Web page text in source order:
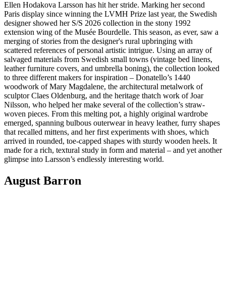
Ellen Hodakova Larsson has hit her stride. ​​Marking her second
Paris display since winning the LVMH Prize last year, the Swedish
designer showed her S/S 2026 collection in the stony 1992
extension wing of the Musée Bourdelle. This season, as ever, saw a
merging of stories from the designer's rural upbringing with
scattered references of personal artistic intrigue. Using an array of
salvaged materials from Swedish small towns (vintage bed linens,
leather furniture covers, and umbrella boning), the collection looked
to three different makers for inspiration – Donatello’s 1440
woodwork of Mary Magdalene, the architectural metalwork of
sculptor Claes Oldenburg, and the heritage thatch work of Joar
Nilsson, who helped her make several of the collection’s straw-
woven pieces. From this melting pot, a highly original wardrobe
emerged, spanning bulbous outerwear in heavy leather, furry shapes
that recalled mittens, and her first experiments with shoes, which
arrived in rounded, toe-capped shapes with sturdy wooden heels. It
made for a rich, textural study in form and material – and yet another
glimpse into Larsson’s endlessly interesting world.
August Barron